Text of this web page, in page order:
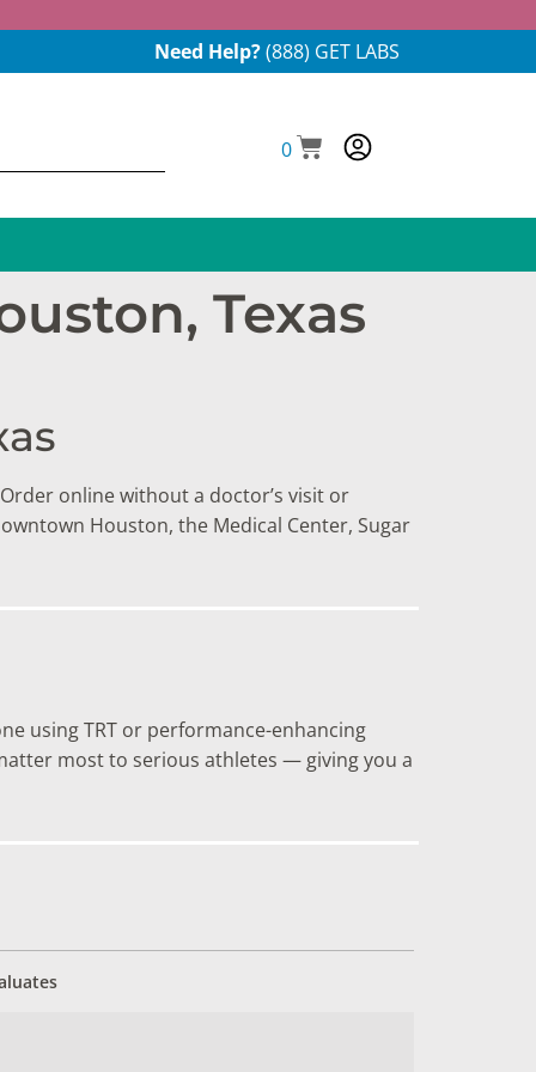
Need Help?(888) GET LABS
0
Texas
online without a doctor’s visit or
Houston, the Medical Center, Sugar
using TRT or performance-enhancing
most to serious athletes — giving you a